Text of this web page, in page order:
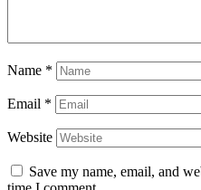
Name *
Email *
Website
Save my name, email, and